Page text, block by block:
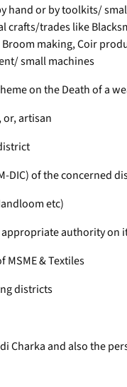
or by toolkits/
trades like
making, Coir
small machines
on the Death of a
or, artisan
DIC) of the concerned
etc)
appropriate authority on
MSME & Textiles
districts
Charka and also the